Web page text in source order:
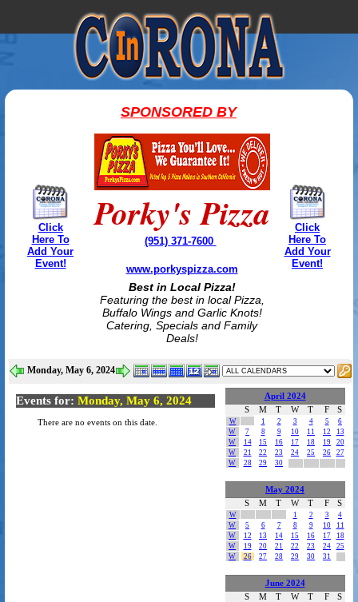
Click
Here To
Add Your
Event!
SPONSORED BY
Porky's Pizza
(951) 371-7600
www.porkyspizza.com
Best in Local Pizza!
Featuring the best in local Pizza,
Buffalo Wings and Garlic Knots!
Catering, Specials and Family
Deals!
Click
Here To
Add Your
Event!
Monday, May 6, 2024
Events for: Monday, May 6, 2024
There are no events on this date.
April 2024
S
M T W T F S
W 1 2 3 4 5
6
W
7 8 9 10 11 12
13
W
14 15 16 17 18 19
20
W
21 22 23 24 25 26
27
W
28 29 30
May 2024
S
M T W T F S
W 1 2 3
4
W
5 6 7 8 9 10
11
W
12 13 14 15 16 17
18
W
19 20 21 22 23 24
25
W
26 27 28 29 30 31
June 2024
S
M T W T F S